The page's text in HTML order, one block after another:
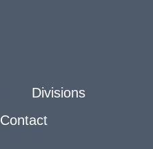
Divisions
Contact